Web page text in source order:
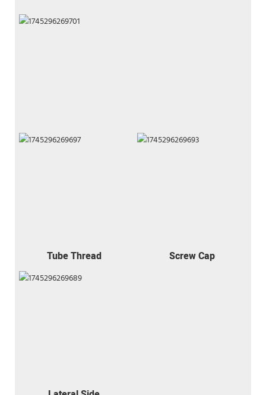
Tube Thread Screw Cap